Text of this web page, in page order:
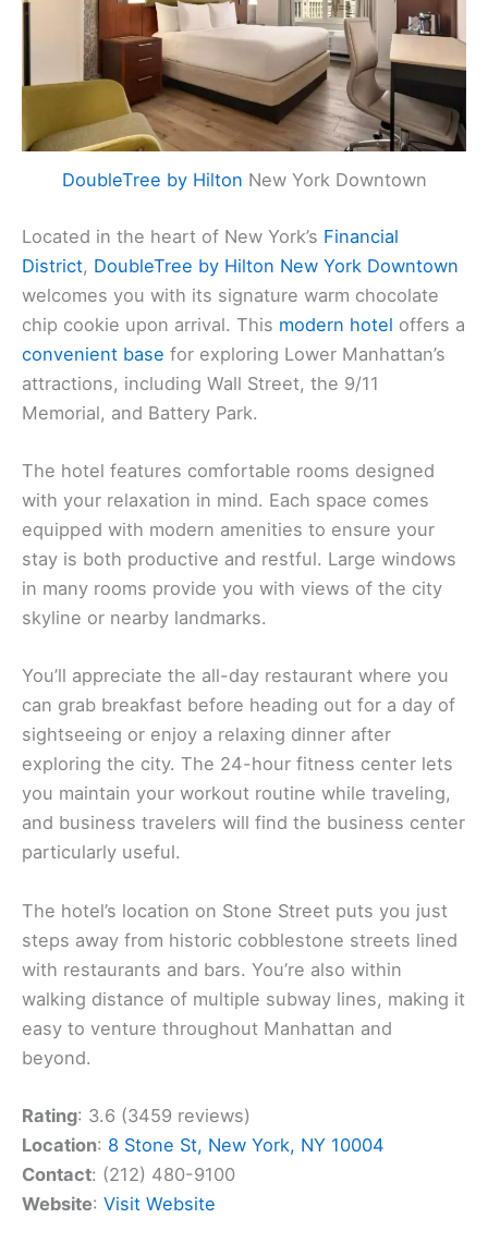
DoubleTree by Hilton New York Downtown
Located in the heart of New York’s Financial
District, DoubleTree by Hilton New York Downtown
welcomes you with its signature warm chocolate
chip cookie upon arrival. This modern hotel offers a
convenient base for exploring Lower Manhattan’s
attractions, including Wall Street, the 9/11
Memorial, and Battery Park.
The hotel features comfortable rooms designed
with your relaxation in mind. Each space comes
equipped with modern amenities to ensure your
stay is both productive and restful. Large windows
in many rooms provide you with views of the city
skyline or nearby landmarks.
You’ll appreciate the all-day restaurant where you
can grab breakfast before heading out for a day of
sightseeing or enjoy a relaxing dinner after
exploring the city. The 24-hour fitness center lets
you maintain your workout routine while traveling,
and business travelers will find the business center
particularly useful.
The hotel’s location on Stone Street puts you just
steps away from historic cobblestone streets lined
with restaurants and bars. You’re also within
walking distance of multiple subway lines, making it
easy to venture throughout Manhattan and
beyond.
Rating: 3.6 (3459 reviews)
Location: 8 Stone St, New York, NY 10004
Contact: (212) 480-9100
Website: Visit Website